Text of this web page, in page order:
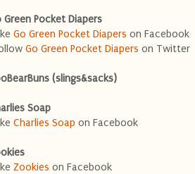
Green Pocket Diapers
Go Green Pocket Diapers on Facebook
Go Green Pocket Diapers on Twitter
(slings&sacks)
Soap
Charlies Soap on Facebook
Zookies on Facebook